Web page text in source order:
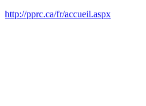
http://pprc.ca/fr/accueil.aspx